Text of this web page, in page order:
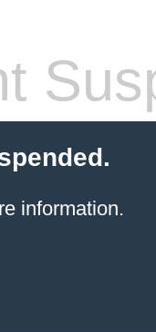
information.